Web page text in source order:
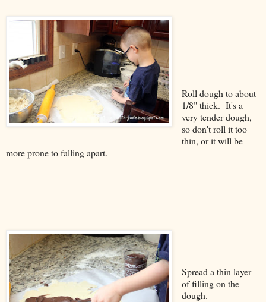
Roll dough to about
1/8" thick. It's a
very tender dough,
so don't roll it too
thin, or it will be
more prone to falling apart.
Spread a thin layer
of filling on the
dough.